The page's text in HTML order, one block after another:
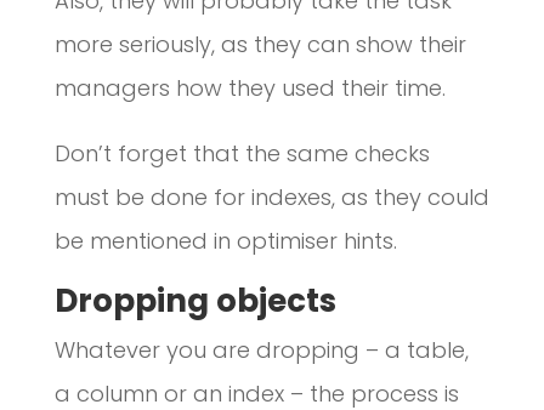
more seriously, as they can show their
managers how they used their time.
Don’t forget that the same checks
must be done for indexes, as they could
be mentioned in optimiser hints.
Dropping objects
Whatever you are dropping – a table,
a column or an index – the process is